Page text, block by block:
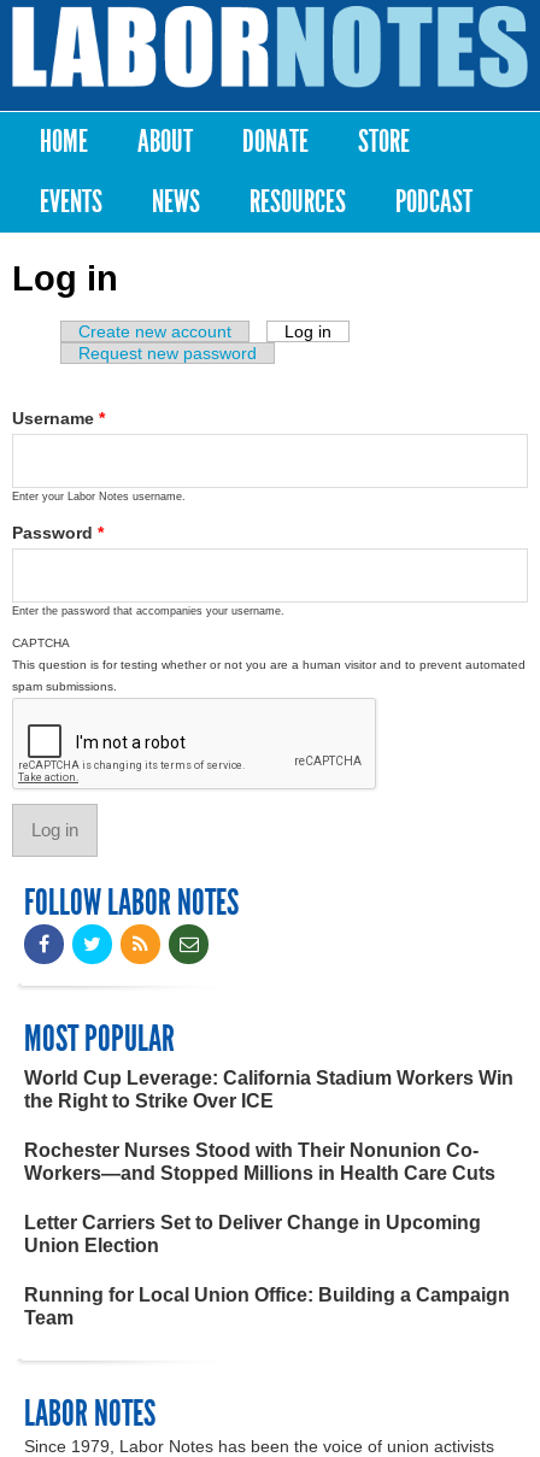
Skip to
content
Labor
Notes
Main menu
HOME ABOUT DONATE
STORE
EVENTS
NEWS RESOURCES PODCAST
Log in
Primary tabs
Create new account Log in
Request new password
Username *
Enter your Labor Notes username.
Password *
Enter the password that accompanies your username.
CAPTCHA
This question is for testing whether or not you are a human visitor and to prevent automated
spam submissions.
FOLLOW LABOR NOTES
MOST POPULAR
World Cup Leverage: California Stadium Workers Win
the Right to Strike Over ICE
Rochester Nurses Stood with Their Nonunion Co-
Workers—and Stopped Millions in Health Care Cuts
Letter Carriers Set to Deliver Change in Upcoming
Union Election
Running for Local Union Office: Building a Campaign
Team
LABOR NOTES
Since 1979, Labor Notes has been the voice of union activists